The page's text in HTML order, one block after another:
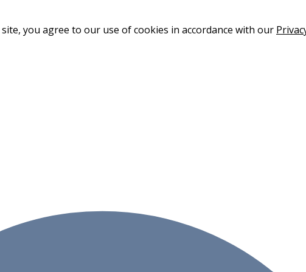
you agree to our use of cookies in accordance with our